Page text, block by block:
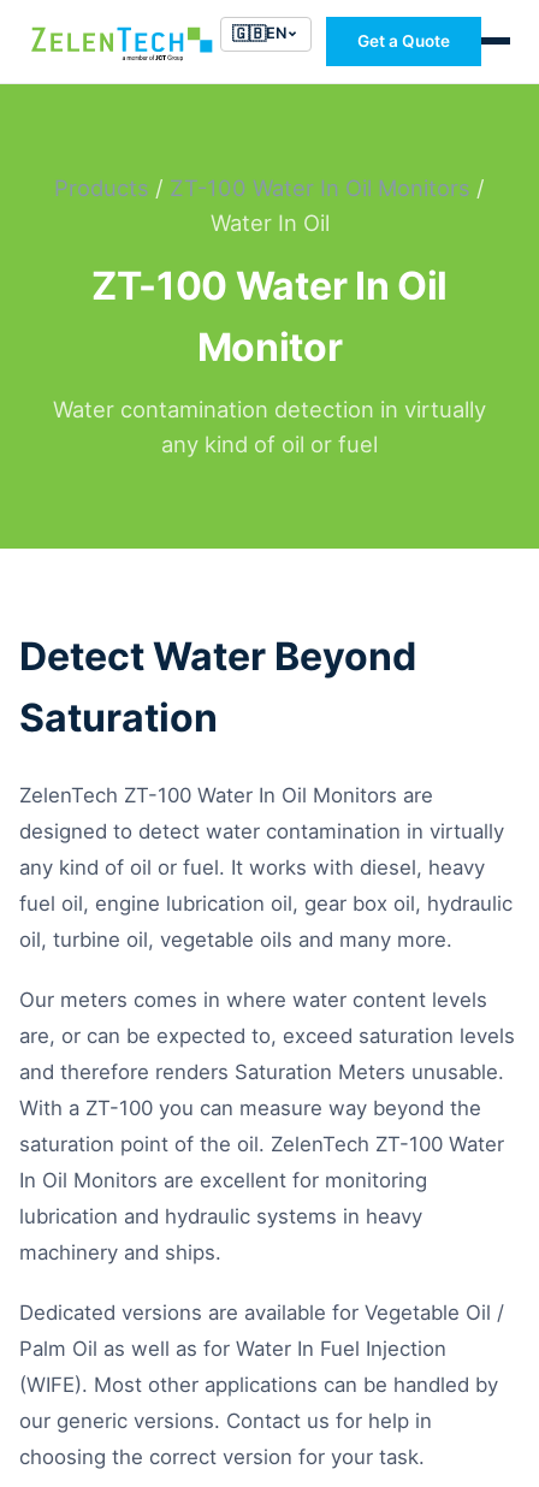
🇬🇧EN Get a Quote
Products / ZT-100 Water In Oil Monitors /
Water In Oil
ZT-100 Water In Oil
Monitor
Water contamination detection in virtually
any kind of oil or fuel
Detect Water Beyond
Saturation
ZelenTech ZT-100 Water In Oil Monitors are
designed to detect water contamination in virtually
any kind of oil or fuel. It works with diesel, heavy
fuel oil, engine lubrication oil, gear box oil, hydraulic
oil, turbine oil, vegetable oils and many more.
Our meters comes in where water content levels
are, or can be expected to, exceed saturation levels
and therefore renders Saturation Meters unusable.
With a ZT-100 you can measure way beyond the
saturation point of the oil. ZelenTech ZT-100 Water
In Oil Monitors are excellent for monitoring
lubrication and hydraulic systems in heavy
machinery and ships.
Dedicated versions are available for Vegetable Oil /
Palm Oil as well as for Water In Fuel Injection
(WIFE). Most other applications can be handled by
our generic versions. Contact us for help in
choosing the correct version for your task.